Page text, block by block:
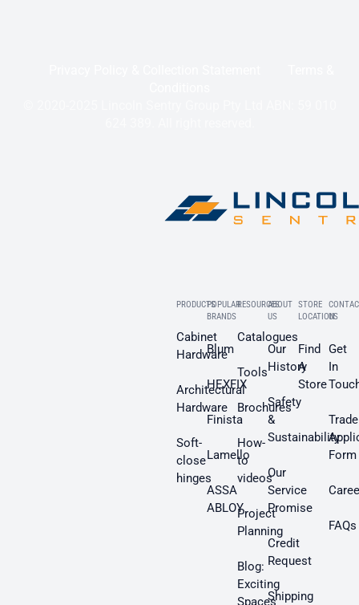
PRODUCTS
Cabinet
Hardware
Architectural
Hardware
Soft-
close
hinges
POPULAR
BRANDS
Blum
HEXFIX
Finista
Lamello
ASSA
ABLOY
RESOURCES
Catalogues
Tools
Brochures
How-
to
videos
Project
Planning
Blog:
Exciting
Spaces
ABOUT
US
Our
History
Safety
&
Sustainability
Our
Service
Promise
Credit
Request
Shipping
STORE
LOCATION
Find
A
Store
US
Get
In
Trade
Form
FAQs